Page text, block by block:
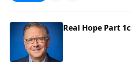
Real Hope Part 1c